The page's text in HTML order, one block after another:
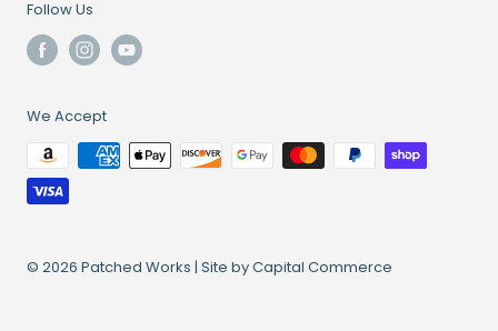
Follow Us
We Accept
© 2026 Patched Works | Site by Capital Commerce